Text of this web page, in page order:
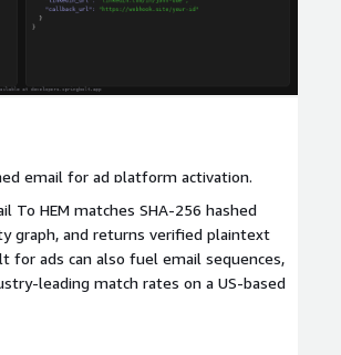
email for ad platform activation.
To HEM matches SHA-256 hashed
graph, and returns verified plaintext
for ads can also fuel email sequences,
leading match rates on a US-based